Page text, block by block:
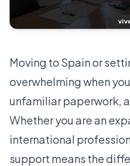
Moving to Spain or
overwhelming when
unfamiliar paperwork,
Whether you are an
international
support means the